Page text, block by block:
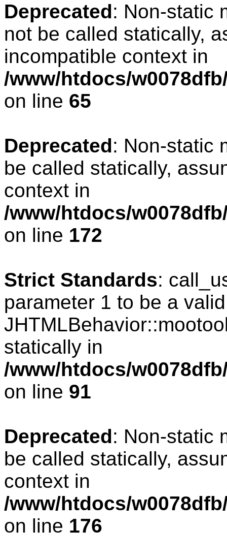
Deprecated: Non-static
not be called statically,
incompatible context in
/www/htdocs/
on line 65
Deprecated: Non-static
be called statically,
context in
/www/htdocs/
on line 172
Strict Standards:
parameter 1 to be a
statically in
/www/htdocs/
on line 91
Deprecated: Non-static
be called statically,
context in
/www/htdocs/
on line 176